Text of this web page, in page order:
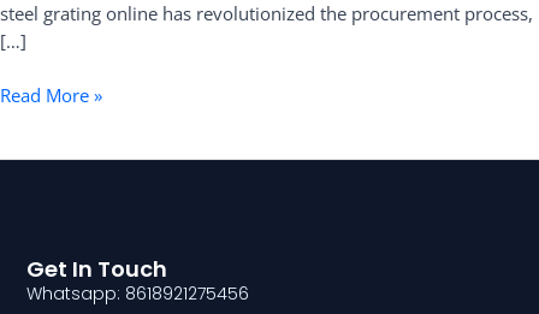
steel grating online has revolutionized the procurement process,
[…]
Read More »
Get In Touch
Whatsapp: 8618921275456